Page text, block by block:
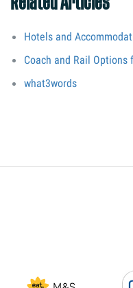
Hotels and
Coach and Rail Options
what3words